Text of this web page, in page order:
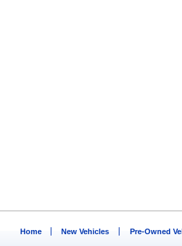
Home New Vehicles Pre-Owned